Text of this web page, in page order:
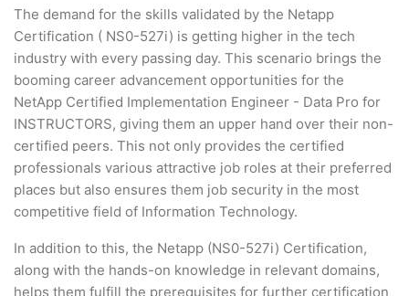
The demand for the skills validated by the Netapp
Certification ( NS0-527i) is getting higher in the tech
industry with every passing day. This scenario brings the
booming career advancement opportunities for the
NetApp Certified Implementation Engineer - Data Pro for
INSTRUCTORS, giving them an upper hand over their non-
certified peers. This not only provides the certified
professionals various attractive job roles at their preferred
places but also ensures them job security in the most
competitive field of Information Technology.
In addition to this, the Netapp (NS0-527i) Certification,
along with the hands-on knowledge in relevant domains,
helps them fulfill the prerequisites for further certification